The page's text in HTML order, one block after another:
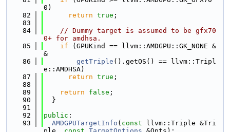
0)
   82
return true ;
   83
   84
// Dummy target is assumed to be gfx70
0+ for amdhsa.
   85
if (GPUKind == llvm::AMDGPU::GK_NONE &
&
   86
getTriple ().getOS() == llvm::Tripl
e::AMDHSA)
   87
return true ;
   88
   89
return false ;
   90
  }
   91
   92
public :
   93
AMDGPUTargetInfo ( const llvm::Triple &Tri